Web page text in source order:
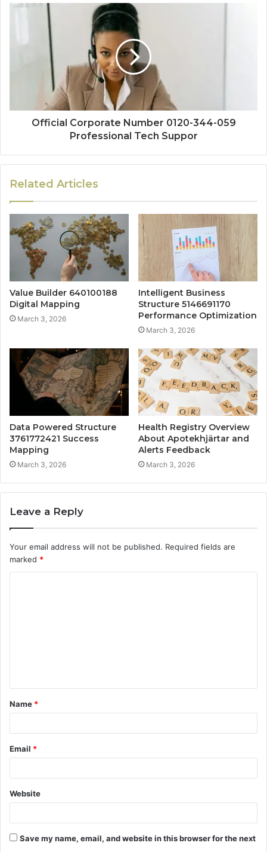
Official Corporate Number 0120-344-059
Professional Tech Suppor
Related Articles
Value Builder 640100188
Digital Mapping
March 3, 2026
Intelligent Business
Structure 5146691170
Performance Optimization
March 3, 2026
Data Powered Structure
3761772421 Success
Mapping
March 3, 2026
Health Registry Overview
About Apotekhjärtar and
Alerts Feedback
March 3, 2026
Leave a Reply
Your email address will not be published. Required fields are
marked *
t
*
Name *
Email *
Website
Save my name, email, and website in this browser for the next